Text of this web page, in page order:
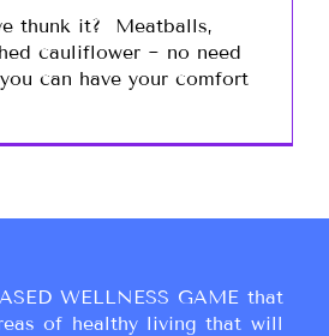
thunk it? Meatballs,
cauliflower ~ no need
can have your comfort
WELLNESS GAME that
of healthy living that will